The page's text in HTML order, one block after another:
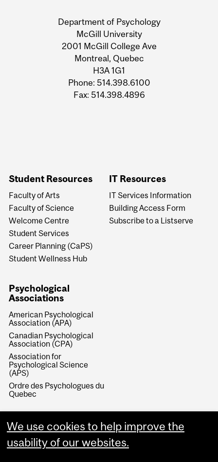
University
Information
Department of Psychology
McGill University
2001 McGill College Ave
Montreal, Quebec
H3A 1G1
Phone: 514.398.6100
Fax: 514.398.4896
Student Resources
Faculty of Arts
Faculty of Science
Welcome Centre
Student Services
Career Planning (CaPS)
Student Wellness Hub
IT Resources
IT Services Information
Building Access Form
Subscribe to a Listserve
Psychological
Associations
American Psychological
Association (APA)
Canadian Psychological
Association (CPA)
Association for
Psychological Science
(APS)
Ordre des Psychologues du
Quebec
We use cookies to help improve the
usability of our websites.